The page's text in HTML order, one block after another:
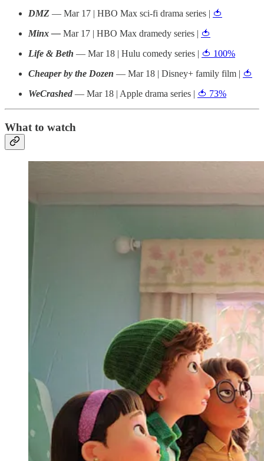
DMZ — Mar 17 | HBO Max sci-fi drama series | 🍅
Minx — Mar 17 | HBO Max dramedy series | 🍅
Life & Beth — Mar 18 | Hulu comedy series | 🍅 100%
Cheaper by the Dozen — Mar 18 | Disney+ family film | 🍅
WeCrashed — Mar 18 | Apple drama series | 🍅 73%
What to watch